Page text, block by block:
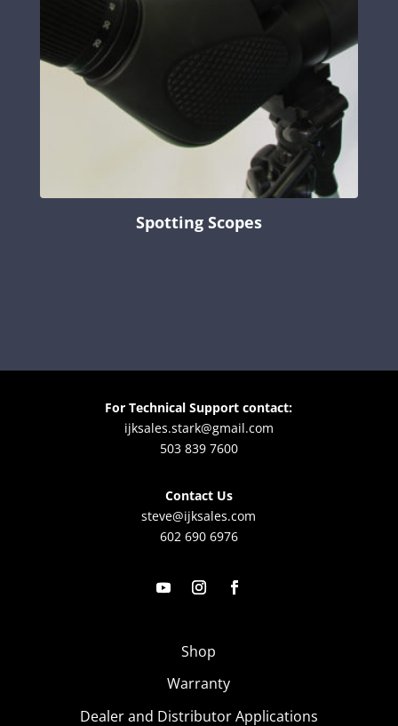
Spotting Scopes
For Technical Support contact:
ijksales.stark@gmail.com
503 839 7600
Contact Us
steve@ijksales.com
602 690 6976
Shop
Warranty
Dealer and Distributor Applications